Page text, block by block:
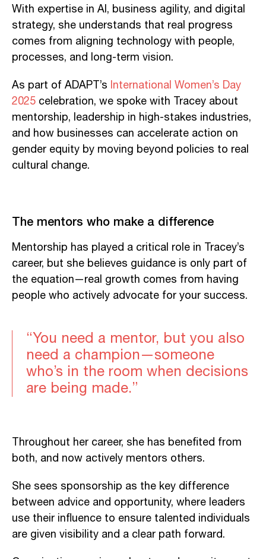
With expertise in AI, business agility, and digital
strategy, she understands that real progress
comes from aligning technology with people,
processes, and long-term vision.
As part of ADAPT’s International Women’s Day
2025 celebration, we spoke with Tracey about
mentorship, leadership in high-stakes industries,
and how businesses can accelerate action on
gender equity by moving beyond policies to real
cultural change.
The mentors who make a difference
Mentorship has played a critical role in Tracey’s
career, but she believes guidance is only part of
the equation—real growth comes from having
people who actively advocate for your success.
“You need a mentor, but you also
need a champion—someone
who’s in the room when decisions
are being made.”
Throughout her career, she has benefited from
both, and now actively mentors others.
She sees sponsorship as the key difference
between advice and opportunity, where leaders
use their influence to ensure talented individuals
are given visibility and a clear path forward.